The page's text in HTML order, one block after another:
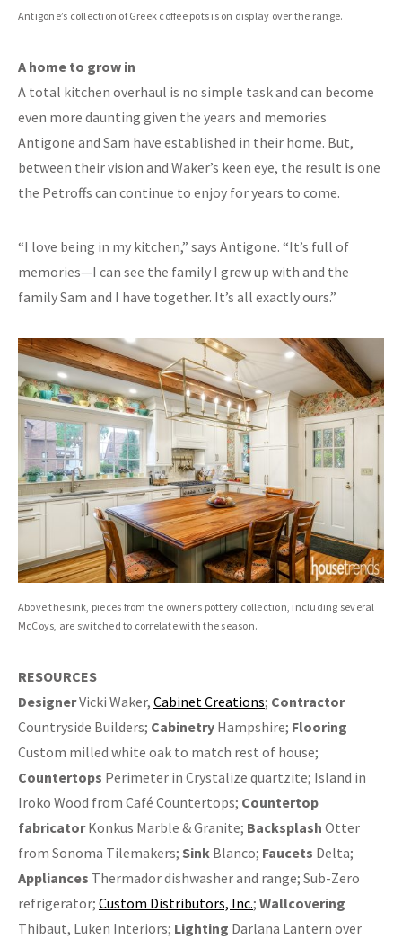
Antigone’s collection of Greek coffee pots is on display over the range.
A home to grow in
A total kitchen overhaul is no simple task and can become
even more daunting given the years and memories
Antigone and Sam have established in their home. But,
between their vision and Waker’s keen eye, the result is one
the Petroffs can continue to enjoy for years to come.
“I love being in my kitchen,” says Antigone. “It’s full of
memories—I can see the family I grew up with and the
family Sam and I have together. It’s all exactly ours.”
Above the sink, pieces from the owner’s pottery collection, including several
McCoys, are switched to correlate with the season.
RESOURCES
DesignerVicki Waker, Cabinet Creations; Contractor
Countryside Builders; Cabinetry Hampshire; Flooring
Custom milled white oak to match rest of house;
Countertops Perimeter in Crystalize quartzite; Island in
Iroko Wood from Café Countertops; Countertop
fabricatorKonkus Marble & Granite; Backsplash Otter
from Sonoma Tilemakers; Sink Blanco; Faucets Delta;
Appliances Thermador dishwasher and range; Sub-Zero
refrigerator; Custom Distributors, Inc.; Wallcovering
Thibaut, Luken Interiors; Lighting Darlana Lantern over